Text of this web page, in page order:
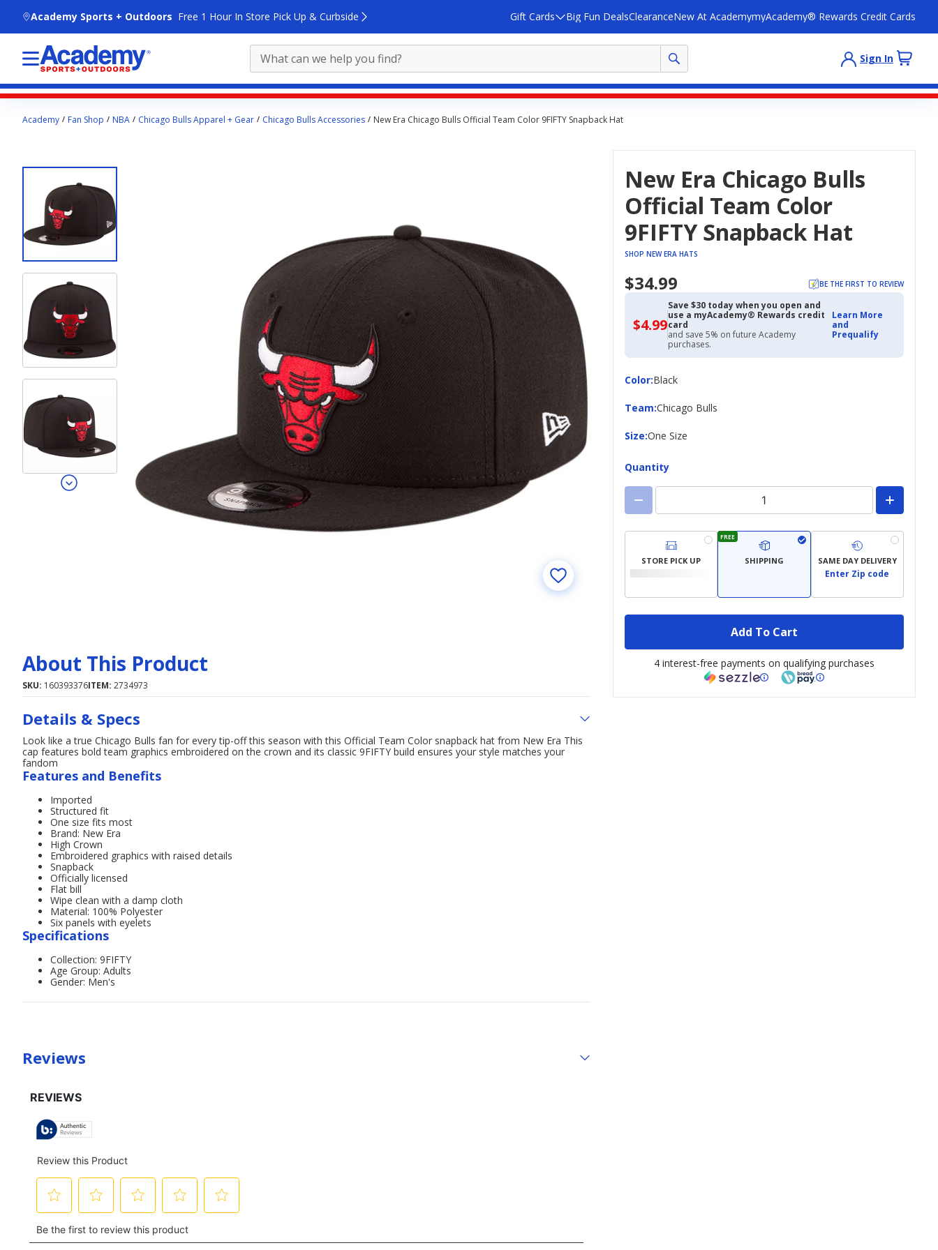
Academy Sports + Outdoors Free 1 Hour In Store Pick Up & Curbside Gift Cards Big Fun DealsClearanceNew At AcademymyAcademy® Rewards Credit Cards
Sign In
contentAcademy Fan Shop NBA Chicago Bulls Apparel + Gear Chicago Bulls Accessories New Era Chicago Bulls Official Team Color 9FIFTY Snapback Hat
New Era Chicago Bulls
Official Team Color
9FIFTY Snapback Hat
SHOP NEW ERA HATS
$34.99 BE THE FIRST TO REVIEW
$4.99$4.99
with
Academy
Credit
Save $30 today when you open and
use a myAcademy® Rewards credit
card
and save 5% on future Academy
purchases.
Learn More
and
Prequalify
Color:
ColorBlack
Team:
Team Chicago Bulls
Size:
Size One Size
Quantity
STORE PICK UP
FREE
SHIPPING SAME DAY DELIVERY
Enter Zip code
Add To Cart
4 interest-free payments on qualifying purchases
About This Product
SKU: 160393376ITEM: 2734973
Details & Specs
Look like a true Chicago Bulls fan for every tip-off this season with this Official Team Color snapback hat from New Era This
cap features bold team graphics embroidered on the crown and its classic 9FIFTY build ensures your style matches your
fandom
Features and Benefits
Imported
Structured fit
One size fits most
Brand: New Era
High Crown
Embroidered graphics with raised details
Snapback
Officially licensed
Flat bill
Wipe clean with a damp cloth
Material: 100% Polyester
Six panels with eyelets
Specifications
Collection: 9FIFTY
Age Group: Adults
Gender: Men's
Reviews